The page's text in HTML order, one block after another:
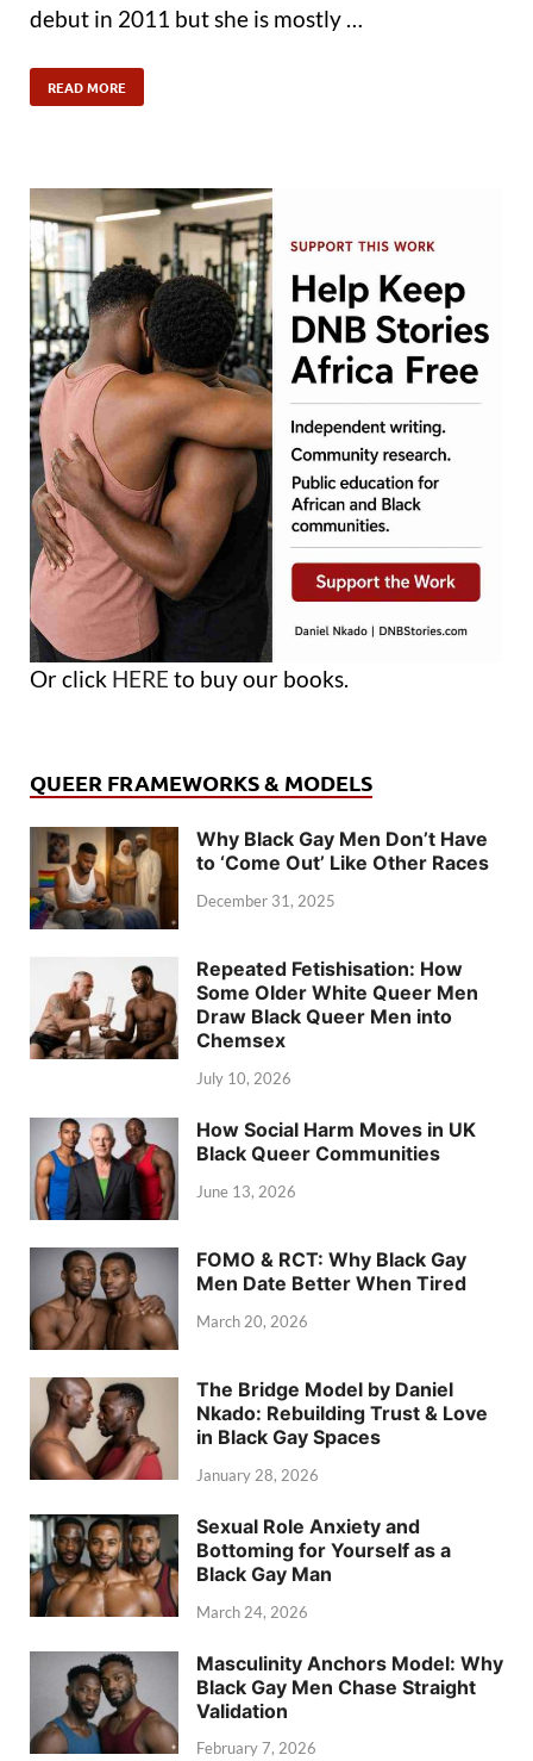
debut in 2011 but she is mostly …
READ MORE
Or click HERE to buy our books.
QUEER FRAMEWORKS & MODELS
Why Black Gay Men Don’t Have
to ‘Come Out’ Like Other Races
December 31, 2025
Repeated Fetishisation: How
Some Older White Queer Men
Draw Black Queer Men into
Chemsex
July 10, 2026
How Social Harm Moves in UK
Black Queer Communities
June 13, 2026
FOMO & RCT: Why Black Gay
Men Date Better When Tired
March 20, 2026
The Bridge Model by Daniel
Nkado: Rebuilding Trust & Love
in Black Gay Spaces
January 28, 2026
Sexual Role Anxiety and
Bottoming for Yourself as a
Black Gay Man
March 24, 2026
Masculinity Anchors Model: Why
Black Gay Men Chase Straight
Validation
February 7, 2026